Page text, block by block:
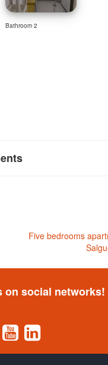
Bathroom 2
Five bedrooms
on social networks!